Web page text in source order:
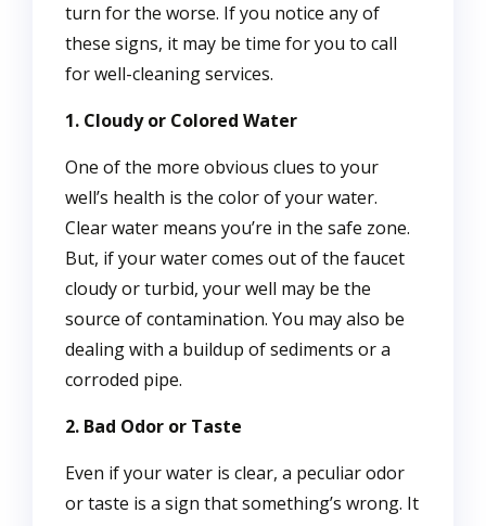
turn for the worse. If you notice any of
these signs, it may be time for you to call
for well-cleaning services.
1. Cloudy or Colored Water
One of the more obvious clues to your
well’s health is the color of your water.
Clear water means you’re in the safe zone.
But, if your water comes out of the faucet
cloudy or turbid, your well may be the
source of contamination. You may also be
dealing with a buildup of sediments or a
corroded pipe.
2. Bad Odor or Taste
Even if your water is clear, a peculiar odor
or taste is a sign that something’s wrong. It